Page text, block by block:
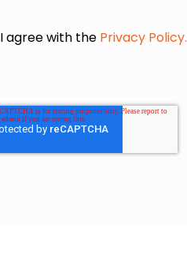
I agree with the Privacy Policy.